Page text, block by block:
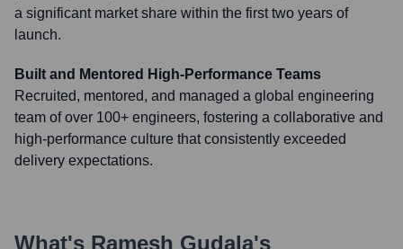
a significant market share within the first two years of
launch.
Built and Mentored High-Performance Teams
Recruited, mentored, and managed a global engineering
team of over 100+ engineers, fostering a collaborative and
high-performance culture that consistently exceeded
delivery expectations.
What's Ramesh Gudala's